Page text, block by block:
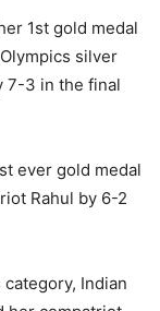
1st gold medal
silver
7-3 in the final
ever gold medal
Rahul by 6-2
category, Indian